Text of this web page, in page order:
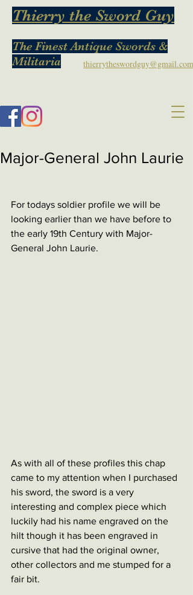
The Finest Antique Swords &
Militaria
Thierry the Sword Guy
thierrytheswordguy@gmail.com
Major-General John Laurie
For todays soldier profile we will be
looking earlier than we have before to
the early 19th Century with Major-
General John Laurie.
As with all of these profiles this chap
came to my attention when I purchased
his sword, the sword is a very
interesting and complex piece which
luckily had his name engraved on the
hilt though it has been engraved in
cursive that had the original owner,
other collectors and me stumped for a
fair bit.